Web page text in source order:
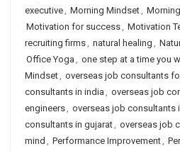
executive, Morning Mindset,
Motivation for success, Motivation
recruiting firms, natural healing ,
Office Yoga , one step at a time you
Mindset, overseas job consultants
consultants in india , overseas job
engineers, overseas job consultants
consultants in gujarat, overseas job
mind , Performance Improvement,